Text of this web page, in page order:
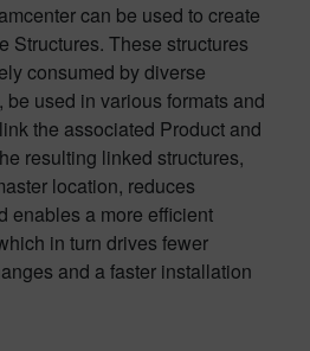
can be used to create
Structures. These structures
consumed by diverse
used in various formats and
the associated Product and
resulting linked structures,
location, reduces
enables a more efficient
in turn drives fewer
and a faster installation